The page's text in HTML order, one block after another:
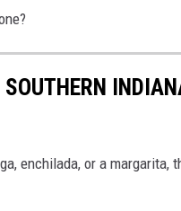
enchilada, or a margarita,